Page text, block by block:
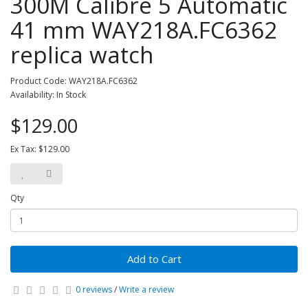
41 mm WAY218A.FC6362
replica watch
Product Code: WAY218A.FC6362
Availability: In Stock
$129.00
Ex Tax: $129.00
Qty
Add to Cart
0 reviews/Write a review